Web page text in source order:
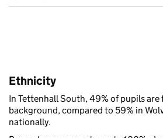
Ethnicity
In Tettenhall South, 49% of pupils
background, compared to 59% in
nationally.